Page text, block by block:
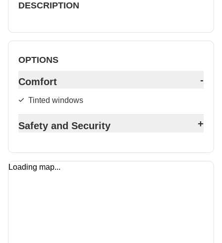
DESCRIPTION
OPTIONS
Comfort -
Tinted windows
Safety and Security +
Loading map...